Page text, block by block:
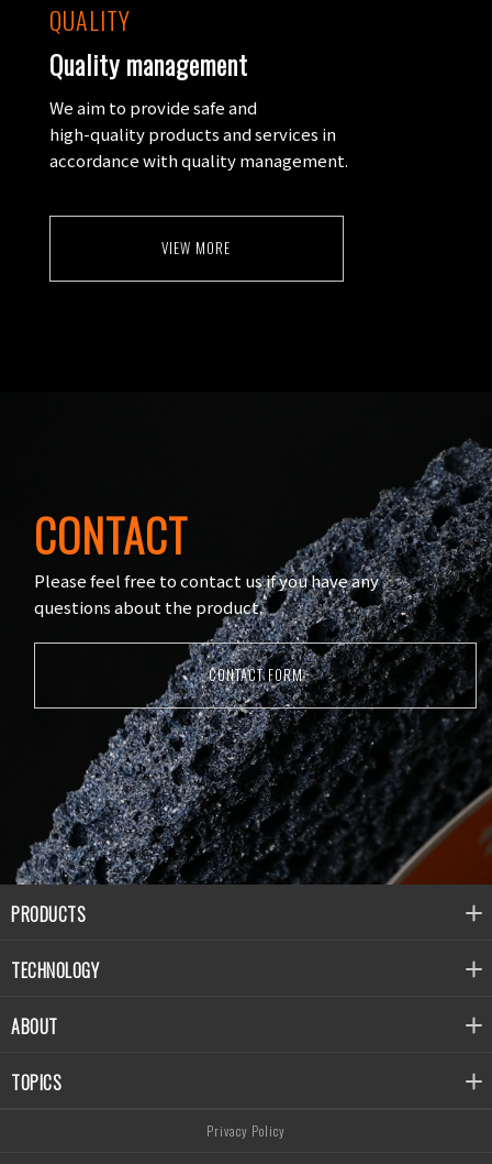
QUALITY
Quality management
We aim to provide safe and
high-quality products and services in
accordance with quality management.
VIEW MORE
CONTACT
Please feel free to contact us if you have any
questions about the product.
CONTACT FORM
PRODUCTS
TECHNOLOGY
ABOUT
TOPICS
Privacy Policy